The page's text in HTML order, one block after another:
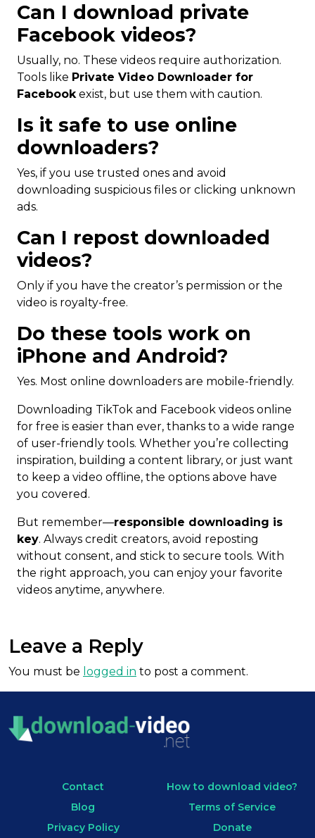
Can I download private
Facebook videos?
Usually, no. These videos require authorization.
Tools like Private Video Downloader for
Facebookexist, but use them with caution.
Is it safe to use online
downloaders?
Yes, if you use trusted ones and avoid
downloading suspicious files or clicking unknown
ads.
Can I repost downloaded
videos?
Only if you have the creator’s permission or the
video is royalty-free.
Do these tools work on
iPhone and Android?
Yes. Most online downloaders are mobile-friendly.
Downloading TikTok and Facebook videos online
for free is easier than ever, thanks to a wide range
of user-friendly tools. Whether you’re collecting
inspiration, building a content library, or just want
to keep a video offline, the options above have
you covered.
But remember—responsible downloading is
key. Always credit creators, avoid reposting
without consent, and stick to secure tools. With
the right approach, you can enjoy your favorite
videos anytime, anywhere.
Leave a Reply
You must be logged in to post a comment.
Contact
How to download video?
Blog
Terms of Service
Privacy Policy
Donate